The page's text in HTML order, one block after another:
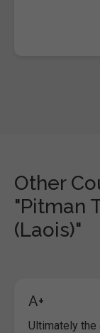
Other
"Pitman
(Laois)"
A+
Ultimately